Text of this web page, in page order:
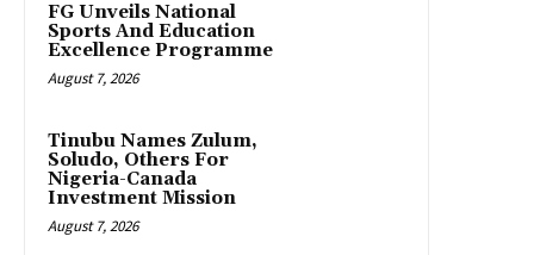
FG Unveils National
Sports And Education
Excellence Programme
August 7, 2026
Tinubu Names Zulum,
Soludo, Others For
Nigeria-Canada
Investment Mission
August 7, 2026